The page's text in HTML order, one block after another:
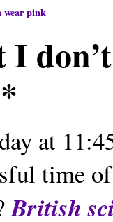
wear pink
at
time
British